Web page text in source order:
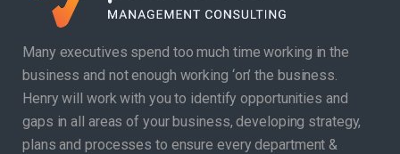
Many executives spend too much time working in the
business and not enough working ‘on’ the business.
Henry will work with you to identify opportunities and
gaps in all areas of your business, developing strategy,
plans and processes to ensure every department &